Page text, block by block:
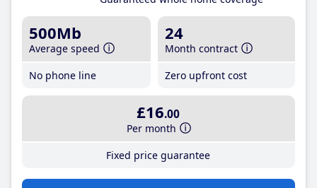
500Mb
Average speed
No phone line
24
Month contract
Zero upfront cost
£16.00
Per month
Fixed price guarantee